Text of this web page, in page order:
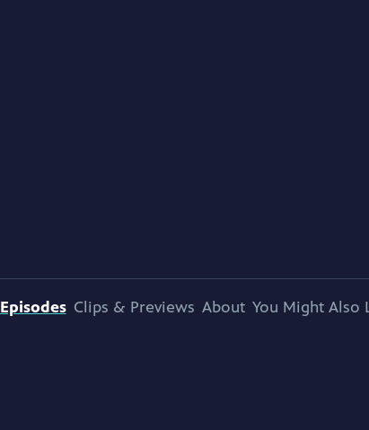
Episodes Clips & Previews About You Might Also